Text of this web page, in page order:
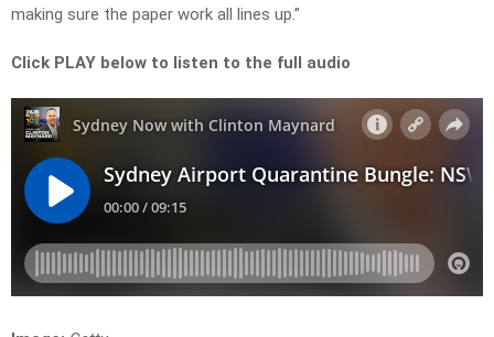
making sure the paper work all lines up.”
Click PLAY below to listen to the full audio